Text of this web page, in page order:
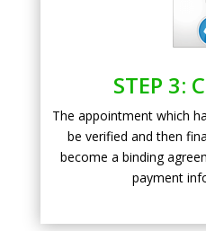
STEP 3:
The appointment which
be verified and then
become a binding
payment